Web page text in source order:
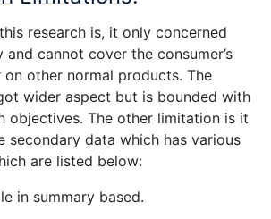
research is, it only concerned
cannot cover the consumer’s
on other normal products. The
wider aspect but is bounded with
objectives. The other limitation is it
secondary data which has various
are listed below:
in summary based.